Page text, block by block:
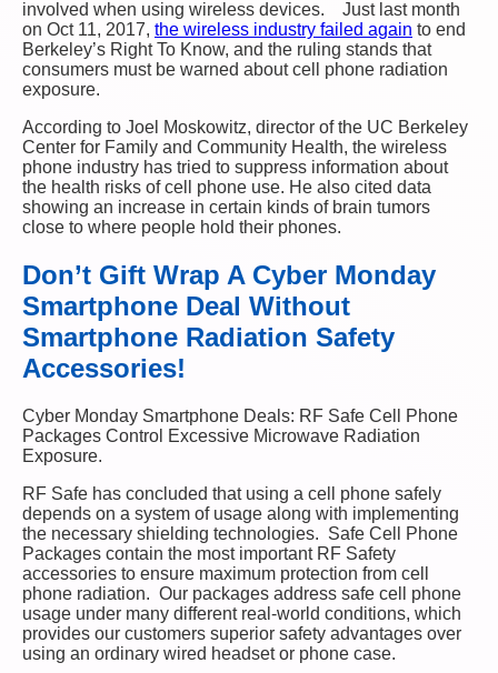
involved when using wireless devices. Just last month
on Oct 11, 2017, the wireless industry failed again to end
Berkeley’s Right To Know, and the ruling stands that
consumers must be warned about cell phone radiation
exposure.
According to Joel Moskowitz, director of the UC Berkeley
Center for Family and Community Health, the wireless
phone industry has tried to suppress information about
the health risks of cell phone use. He also cited data
showing an increase in certain kinds of brain tumors
close to where people hold their phones.
Don’t Gift Wrap A Cyber Monday
Smartphone Deal Without
Smartphone Radiation Safety
Accessories!
Cyber Monday Smartphone Deals: RF Safe Cell Phone
Packages Control Excessive Microwave Radiation
Exposure.
RF Safe has concluded that using a cell phone safely
depends on a system of usage along with implementing
the necessary shielding technologies. Safe Cell Phone
Packages contain the most important RF Safety
accessories to ensure maximum protection from cell
phone radiation. Our packages address safe cell phone
usage under many different real-world conditions, which
provides our customers superior safety advantages over
using an ordinary wired headset or phone case.